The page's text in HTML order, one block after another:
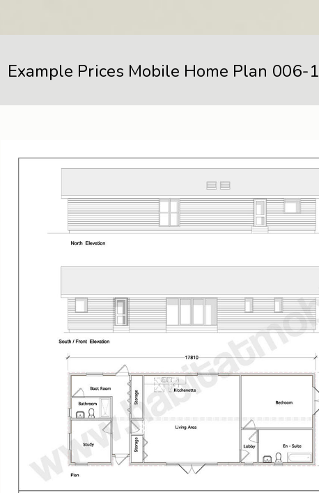
Example Prices Mobile Home Plan 006-1